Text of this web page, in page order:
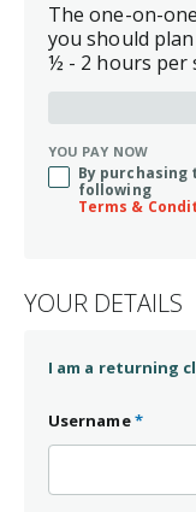
YOUR DETAILS
I am a returning
Username*
The one-on-
you should
½ - 2 hours per
program in a
Moving Forward:
Grief Recovery
sessions.
YOU PAY NOW
By purchasing
following
Terms &